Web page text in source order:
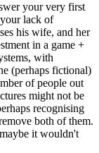
your very first
lack of
his wife, and her
in a game +
with
(perhaps fictional)
of people out
might not be
recognising
both of them.
it wouldn't